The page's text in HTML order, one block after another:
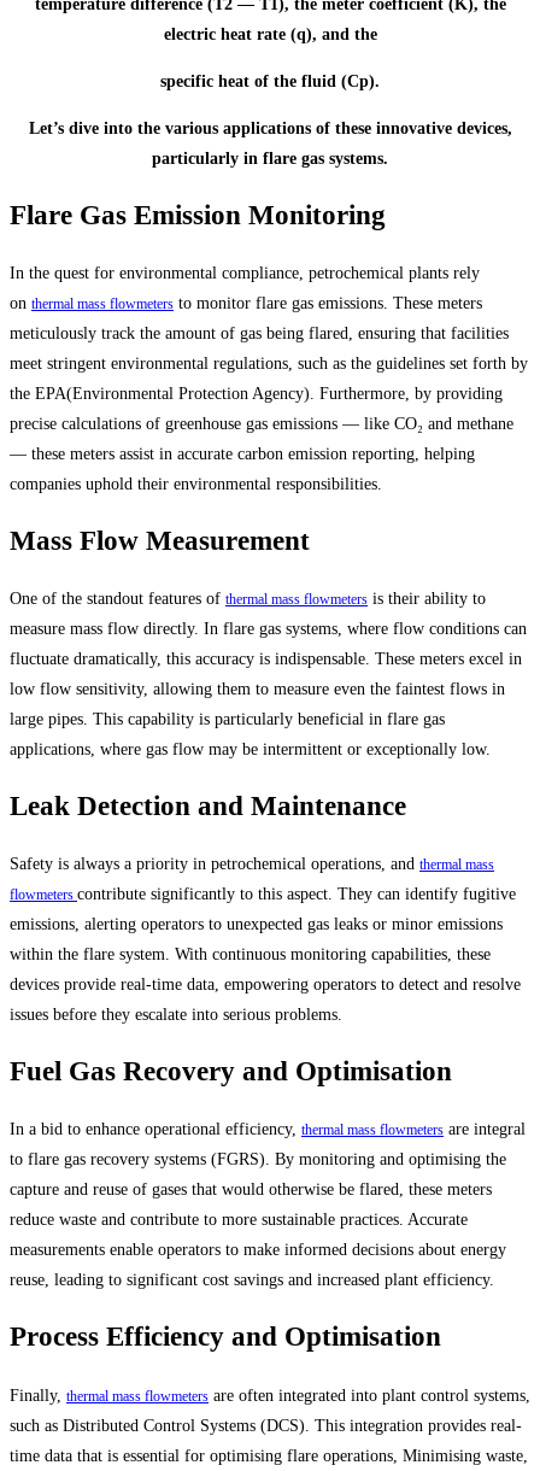
temperature difference (T2 — T1), the meter coefficient (K), the
electric heat rate (q), and the
specific heat of the fluid (Cp).
Let’s dive into the various applications of these innovative devices,
particularly in flare gas systems.
Flare Gas Emission Monitoring
In the quest for environmental compliance, petrochemical plants rely
on thermal mass flowmeters to monitor flare gas emissions. These meters
meticulously track the amount of gas being flared, ensuring that facilities
meet stringent environmental regulations, such as the guidelines set forth by
the EPA(Environmental Protection Agency). Furthermore, by providing
precise calculations of greenhouse gas emissions — like CO₂ and methane
— these meters assist in accurate carbon emission reporting, helping
companies uphold their environmental responsibilities.
Mass Flow Measurement
One of the standout features of thermal mass flowmeters is their ability to
measure mass flow directly. In flare gas systems, where flow conditions can
fluctuate dramatically, this accuracy is indispensable. These meters excel in
low flow sensitivity, allowing them to measure even the faintest flows in
large pipes. This capability is particularly beneficial in flare gas
applications, where gas flow may be intermittent or exceptionally low.
Leak Detection and Maintenance
Safety is always a priority in petrochemical operations, and thermal mass
flowmeters contribute significantly to this aspect. They can identify fugitive
emissions, alerting operators to unexpected gas leaks or minor emissions
within the flare system. With continuous monitoring capabilities, these
devices provide real-time data, empowering operators to detect and resolve
issues before they escalate into serious problems.
Fuel Gas Recovery and Optimisation
In a bid to enhance operational efficiency, thermal mass flowmeters are integral
to flare gas recovery systems (FGRS). By monitoring and optimising the
capture and reuse of gases that would otherwise be flared, these meters
reduce waste and contribute to more sustainable practices. Accurate
measurements enable operators to make informed decisions about energy
reuse, leading to significant cost savings and increased plant efficiency.
Process Efficiency and Optimisation
Finally, thermal mass flowmeters are often integrated into plant control systems,
such as Distributed Control Systems (DCS). This integration provides real-
time data that is essential for optimising flare operations, Minimising waste,